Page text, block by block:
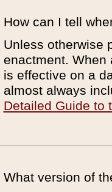
How can I tell
Unless otherwise
enactment. When
is effective on a
almost always
Detailed Guide to
What version of